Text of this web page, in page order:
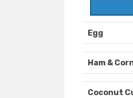
Egg
Ham &
Coconut